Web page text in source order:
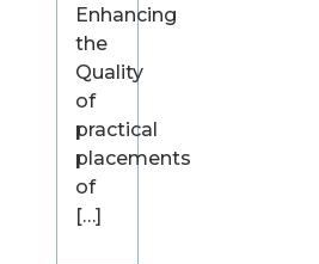
Enhancing
the
Quality
of
practical
placements
of
[…]